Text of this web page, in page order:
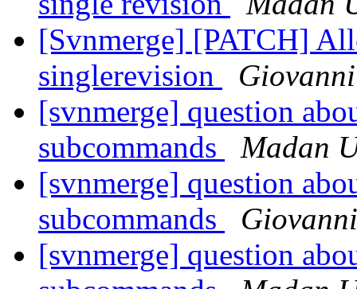
[Svnmerge] [PATCH]
singlerevision
[svnmerge] question
subcommands
Madan
[svnmerge] question
subcommands
[svnmerge] question